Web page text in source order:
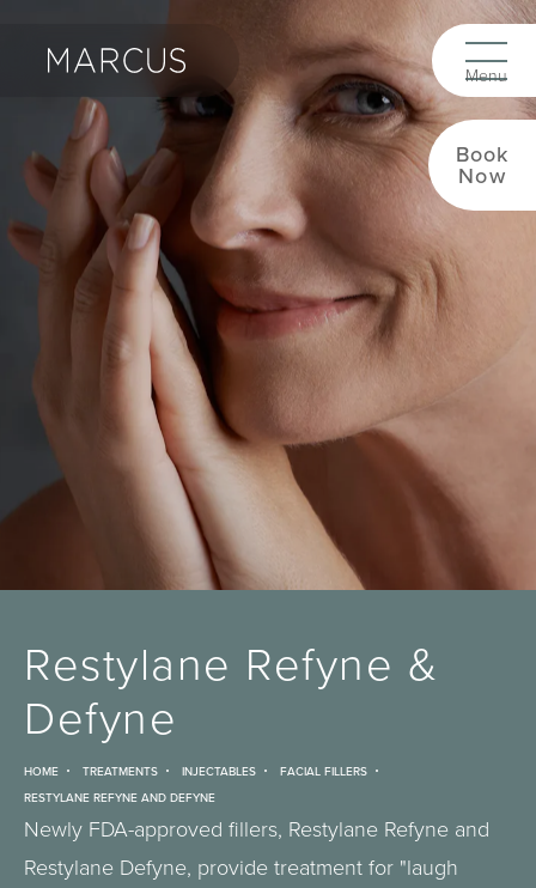
Book
Now
Restylane Refyne &
Defyne
HOME TREATMENTS INJECTABLES
FACIAL FILLERS
RESTYLANE REFYNE AND DEFYNE
Newly FDA-approved fillers, Restylane Refyne and
Restylane Defyne, provide treatment for "laugh